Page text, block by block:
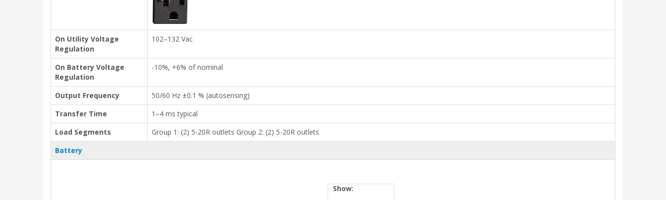
On Utility Voltage
Regulation
102–132 Vac
On Battery Voltage
Regulation
-10%, +6% of nominal
Output Frequency
50/60 Hz ±0.1 % (autosensing)
Transfer Time
1–4 ms typical
Load Segments
Group 1: (2) 5-20R outlets Group 2: (2) 5-20R outlets
Battery
Show: